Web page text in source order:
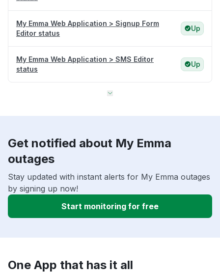
My Emma Web Application > Signup Form
Editor status
Up
My Emma Web Application > SMS Editor
status
Up
Get notified about My Emma
outages
Stay updated with instant alerts for My Emma outages
by signing up now!
Start monitoring for free
One App that has it all